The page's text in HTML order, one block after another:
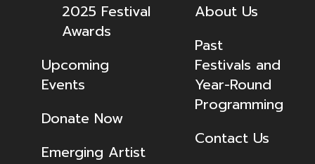
2025 Festival
Awards
Upcoming
Events
Donate Now
Emerging Artist
About Us
Past
Festivals and
Year-Round
Programming
Contact Us